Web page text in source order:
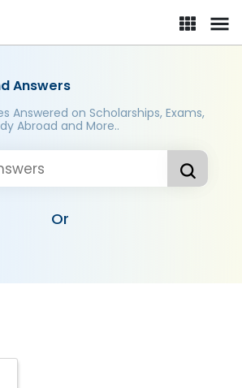
Answers
Answered on Scholarships, Exams,
Abroad and More..
Or